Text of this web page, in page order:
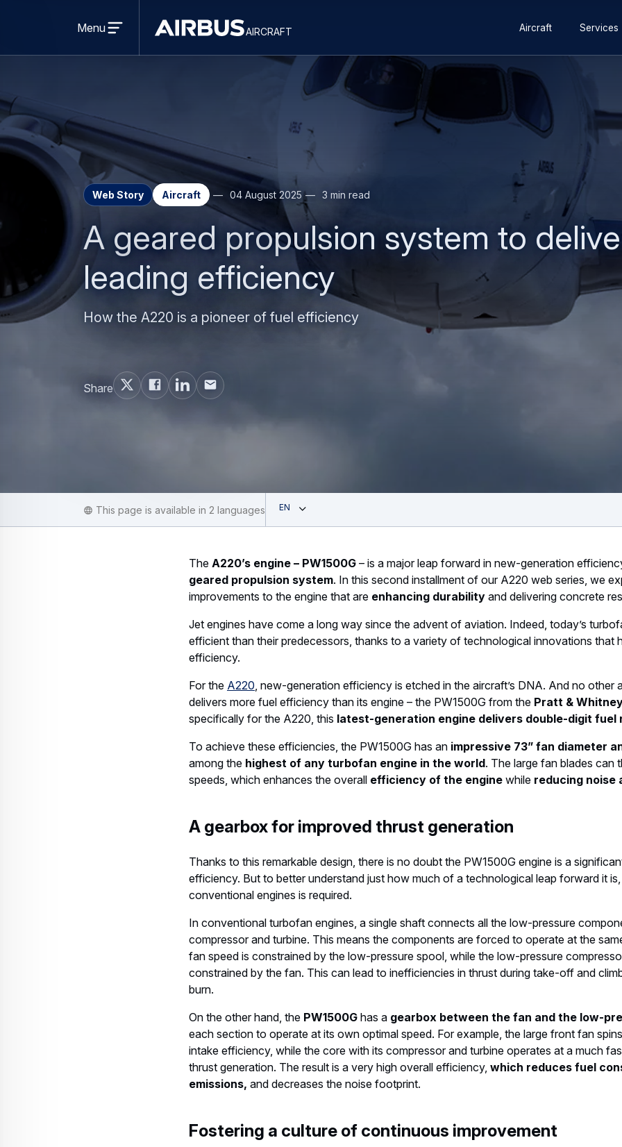
main
content
search
Airbus
Aircraft
aircraft
AIRCRAFT
menu
Menu
navigation
Aircraft Services
Web Story Aircraft 04 August 2025 3 min read
A geared propulsion system to
leading efficiency
How the A220 is a pioneer of fuel efficiency
Share
This page is available in 2 languages
English
The A220’s engine – PW1500G – is a major leap forward in new-generation
geared propulsion system. In this second installment of our A220 web series, we
improvements to the engine that are enhancing durability and delivering concrete
Jet engines have come a long way since the advent of aviation. Indeed, today’s
efficient than their predecessors, thanks to a variety of technological innovations that
efficiency.
For the A220 , new-generation efficiency is etched in the aircraft’s DNA. And no other
delivers more fuel efficiency than its engine – the PW1500G from the Pratt &
specifically for the A220, this latest-generation engine delivers double-digit fuel
To achieve these efficiencies, the PW1500G has an impressive 73” fan diameter
among the highest of any turbofan engine in the world. The large fan blades can
speeds, which enhances the overall efficiency of the engine while reducing noise
A gearbox for improved thrust generation
Thanks to this remarkable design, there is no doubt the PW1500G engine is a
efficiency. But to better understand just how much of a technological leap forward it
conventional engines is required.
In conventional turbofan engines, a single shaft connects all the low-pressure
compressor and turbine. This means the components are forced to operate at the
fan speed is constrained by the low-pressure spool, while the low-pressure
constrained by the fan. This can lead to inefficiencies in thrust during take-off and
burn.
On the other hand, the PW1500G has a gearbox between the fan and the low-
each section to operate at its own optimal speed. For example, the large front fan
intake efficiency, while the core with its compressor and turbine operates at a much
thrust generation. The result is a very high overall efficiency, which reduces fuel
emissions, and decreases the noise footprint.
Fostering a culture of continuous improvement